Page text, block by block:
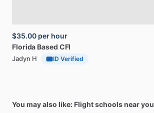
$35.00 per hour
Florida Based CFI
Jadyn H ID Verified
You may also like: Flight schools near you